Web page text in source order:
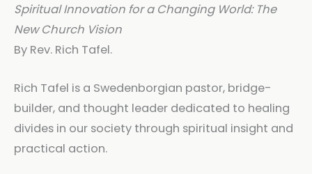
Spiritual Innovation for a Changing World: The
New Church Vision
By Rev. Rich Tafel.
Rich Tafel is a Swedenborgian pastor, bridge-
builder, and thought leader dedicated to healing
divides in our society through spiritual insight and
practical action.